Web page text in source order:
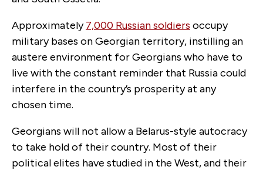
Approximately7,000 Russian soldiers occupy
military bases on Georgian territory, instilling an
austere environment for Georgians who have to
live with the constant reminder that Russia could
interfere in the country’s prosperity at any
chosen time.
Georgians will not allow a Belarus-style autocracy
to take hold of their country. Most of their
political elites have studied in the West, and their